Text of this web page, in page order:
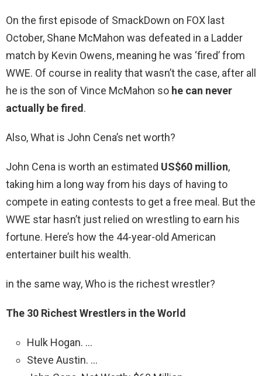
On the first episode of SmackDown on FOX last
October, Shane McMahon was defeated in a Ladder
match by Kevin Owens, meaning he was ‘fired’ from
WWE. Of course in reality that wasn’t the case, after all
he is the son of Vince McMahon so he can never
actually be fired.
Also, What is John Cena’s net worth?
John Cena is worth an estimated US$60 million,
taking him a long way from his days of having to
compete in eating contests to get a free meal. But the
WWE star hasn’t just relied on wrestling to earn his
fortune. Here’s how the 44-year-old American
entertainer built his wealth.
in the same way, Who is the richest wrestler?
The 30 Richest Wrestlers in the World
Hulk Hogan. …
Steve Austin. …